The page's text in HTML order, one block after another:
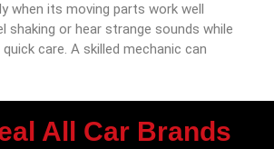
when its moving parts work well
shaking or hear strange sounds while
care. A skilled mechanic can
All Car Brands